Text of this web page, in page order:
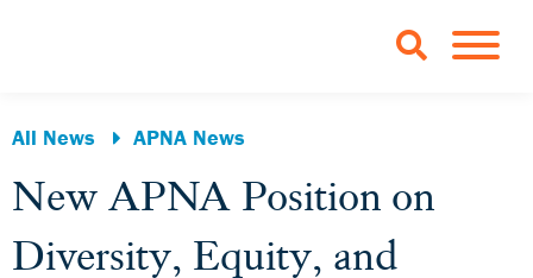
TOGGLE
All News APNA News
New APNA Position on
Diversity, Equity, and